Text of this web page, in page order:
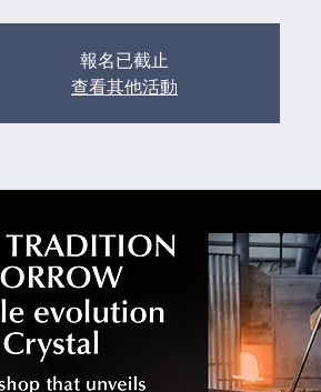
報名已截止
查看其他活動